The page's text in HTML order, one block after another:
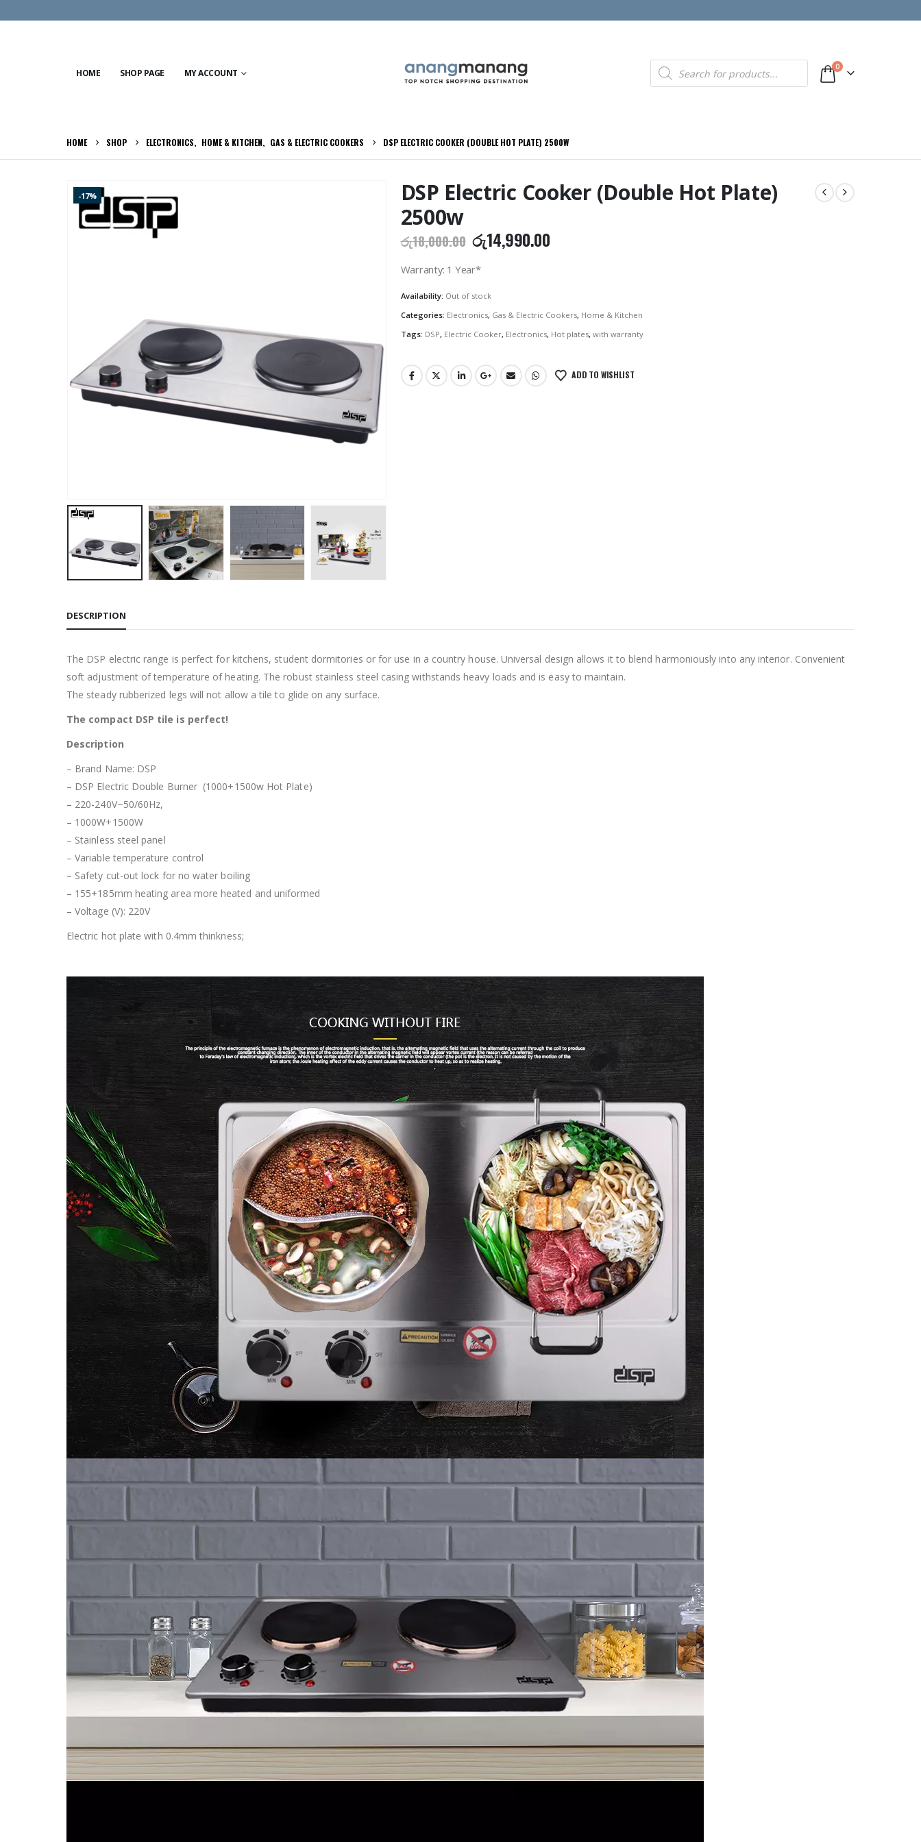
HOME SHOP PAGE MY ACCOUNT
Products
search 0
HOME SHOP ELECTRONICS, HOME & KITCHEN, GAS & ELECTRIC COOKERS DSP ELECTRIC COOKER (DOUBLE HOT PLATE) 2500W
-17%
DSP Electric Cooker (Double Hot Plate)
2500w
රු18,000.00 Original
price
was:
රු18,000.00.
රු14,990.00Current
Warranty: 1 Year*
Availability: Out of stock
Categories: Electronics, Gas & Electric Cookers, Home & Kitchen
Tags: DSP, Electric Cooker, Electronics, Hot plates, with warranty
ADD TO WISHLIST
DESCRIPTION
The DSP electric range is perfect for kitchens, student dormitories or for use in a country house. Universal design allows it to blend harmoniously into any interior. Convenient
soft adjustment of temperature of heating. The robust stainless steel casing withstands heavy loads and is easy to maintain.
The steady rubberized legs will not allow a tile to glide on any surface.
The compact DSP tile is perfect!
Description
– Brand Name: DSP
– DSP Electric Double Burner (1000+1500w Hot Plate)
– 220-240V~50/60Hz,
– 1000W+1500W
– Stainless steel panel
– Variable temperature control
– Safety cut-out lock for no water boiling
– 155+185mm heating area more heated and uniformed
– Voltage (V): 220V
Electric hot plate with 0.4mm thinkness;